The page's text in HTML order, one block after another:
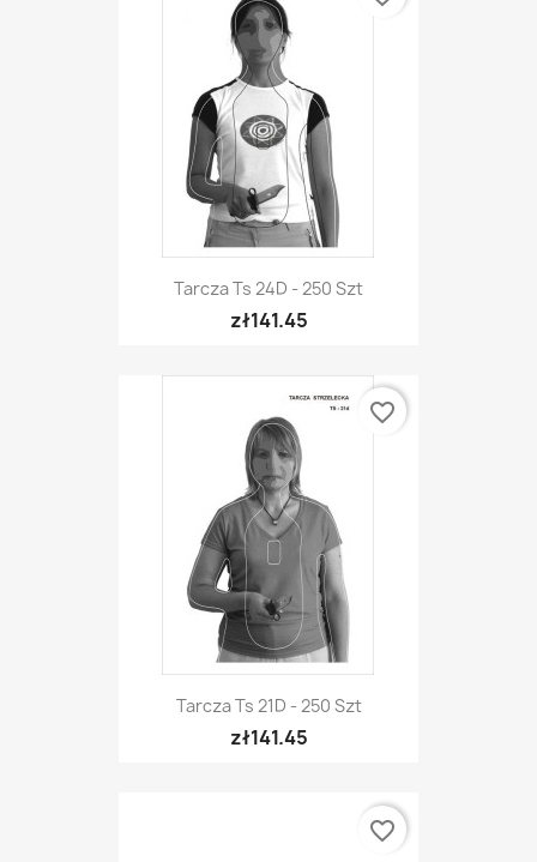
Tarcza Ts 24D - 250 Szt
zł141.45
Tarcza Ts 21D - 250 Szt
zł141.45
favorite_border
favorite_border